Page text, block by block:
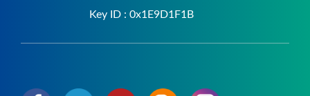
Key ID : 0x1E9D1F1B